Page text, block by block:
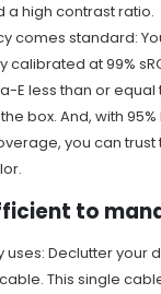
a high contrast ratio.
comes standard:
calibrated at 99%
E less than or equal
box. And, with 95%
you can
to
uses: Declutter your
This single